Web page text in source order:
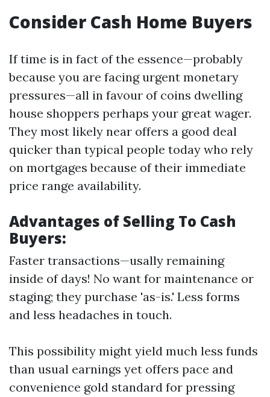
Consider Cash Home Buyers
If time is in fact of the essence—probably
because you are facing urgent monetary
pressures—all in favour of coins dwelling
house shoppers perhaps your great wager.
They most likely near offers a good deal
quicker than typical people today who rely
on mortgages because of their immediate
price range availability.
Advantages of Selling To Cash
Buyers:
Faster transactions—usally remaining
inside of days! No want for maintenance or
staging; they purchase 'as-is.' Less forms
and less headaches in touch.
This possibility might yield much less funds
than usual earnings yet offers pace and
convenience gold standard for pressing